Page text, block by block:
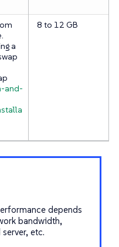
a
and-
8 to 12 GB
depends
bandwidth,
etc.